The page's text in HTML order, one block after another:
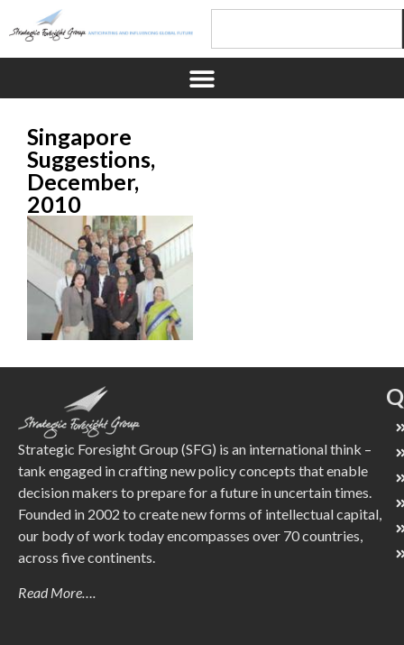
Singapore
Suggestions,
December,
2010
Strategic Foresight Group (SFG) is an international think –
tank engaged in crafting new policy concepts that enable
decision makers to prepare for a future in uncertain times.
Founded in 2002 to create new forms of intellectual capital,
our body of work today encompasses over 70 countries,
across five continents.
Read More….